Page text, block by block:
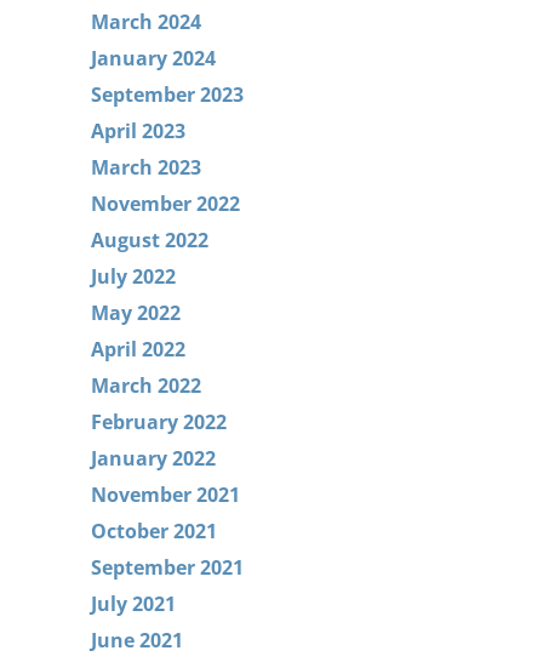
March 2024
January 2024
September 2023
April 2023
March 2023
November 2022
August 2022
July 2022
May 2022
April 2022
March 2022
February 2022
January 2022
November 2021
October 2021
September 2021
July 2021
June 2021